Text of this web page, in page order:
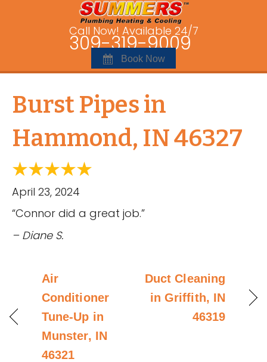
Call Now! Available 24/7
309-319-9009
Book Now
Burst Pipes in
Hammond, IN 46327
April 23, 2024
“Connor did a great job.”
– Diane S.
Air
Conditioner
Tune-Up in
Munster, IN
46321
Duct Cleaning
in Griffith, IN
46319